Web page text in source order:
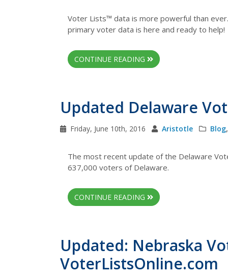
Voter Lists™ data is more powerful than
primary voter data is here and ready to help!
CONTINUE READING
Updated Delaware
Friday, June 10th, 2016 Aristotle Blog
The most recent update of the Delaware
637,000 voters of Delaware.
CONTINUE READING
Updated: Nebraska
VoterListsOnline.com